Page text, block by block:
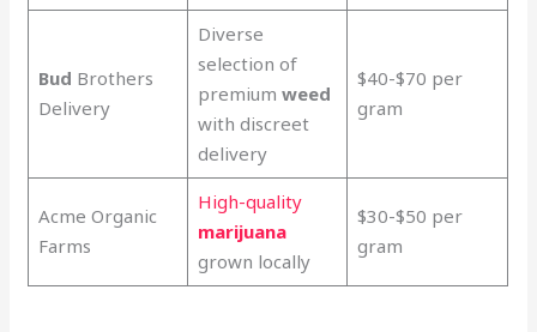
Bud Brothers
Delivery
Diverse
selection of
premium weed
with discreet
delivery
$40-$70 per
gram
Acme Organic
Farms
High-quality
marijuana
grown locally
$30-$50 per
gram